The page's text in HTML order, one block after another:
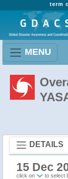
term
MENU
DETAILS
15 Dec
click on to select